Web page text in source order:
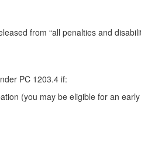
from “all penalties and
PC 1203.4 if:
(you may be eligible for an early